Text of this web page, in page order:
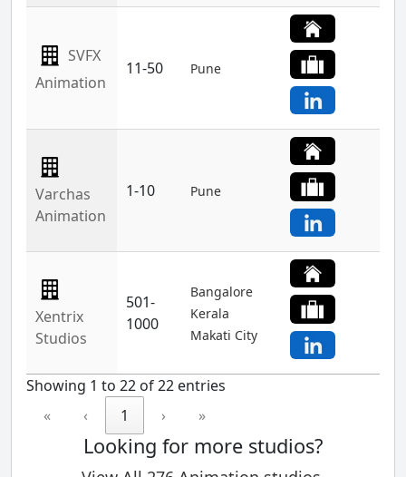
SVFX
Animation
11-50 Pune
Varchas
Animation
1-10 Pune
Xentrix
Studios
501-
1000
Bangalore
Kerala
Makati City
Showing 1 to 22 of 22 entries
«
‹ 1 › »
Looking for more studios?